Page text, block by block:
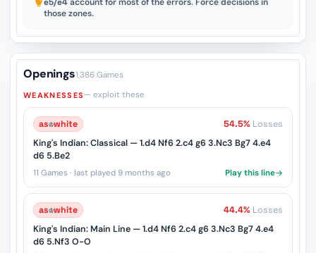
those zones.
Openings1,386 Games
WEAKNESSES— exploit these
as♔white 54.5% Losses
King's Indian: Classical — 1.d4 Nf6 2.c4 g6 3.Nc3 Bg7 4.e4
d6 5.Be2
11 Games · last played 9 months ago Play this line
as♔white 44.4% Losses
King's Indian: Main Line — 1.d4 Nf6 2.c4 g6 3.Nc3 Bg7 4.e4
d6 5.Nf3 O-O